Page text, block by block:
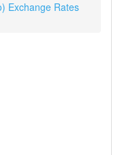
Exchange Rates